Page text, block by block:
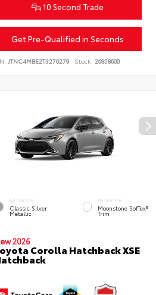
10 Second Trade
Get Pre-Qualified in Seconds
JTNC4MBE2T3270279 Stock: 26858600
EXTERIOR
Classic Silver
Metallic
INTERIOR
Moonstone SofTex®
Trim
2026
Corolla Hatchback XSE